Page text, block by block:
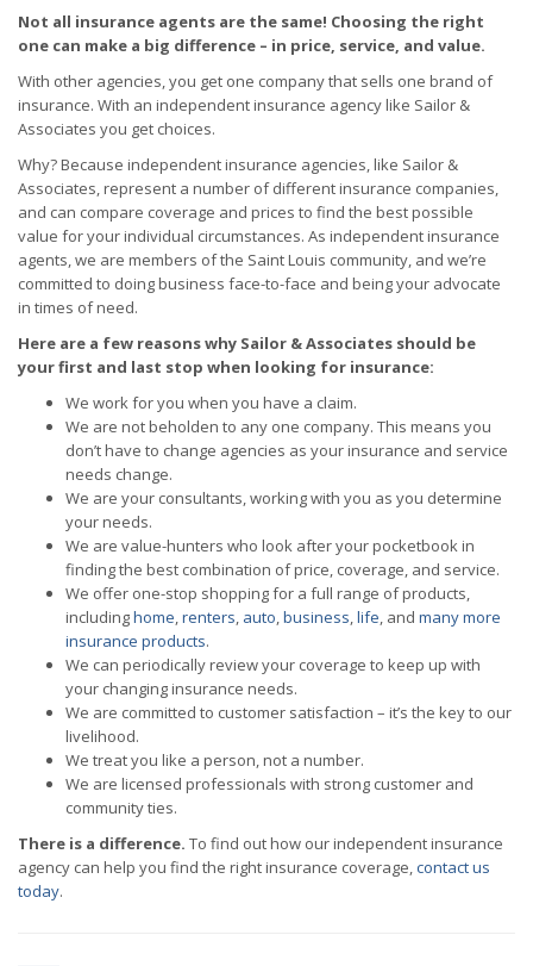
Not all insurance agents are the same! Choosing the right
one can make a big difference – in price, service, and value.
With other agencies, you get one company that sells one brand of
insurance. With an independent insurance agency like Sailor &
Associates you get choices.
Why? Because independent insurance agencies, like Sailor &
Associates, represent a number of different insurance companies,
and can compare coverage and prices to find the best possible
value for your individual circumstances. As independent insurance
agents, we are members of the Saint Louis community, and we’re
committed to doing business face-to-face and being your advocate
in times of need.
Here are a few reasons why Sailor & Associates should be
your first and last stop when looking for insurance:
We work for you when you have a claim.
We are not beholden to any one company. This means you
don’t have to change agencies as your insurance and service
needs change.
We are your consultants, working with you as you determine
your needs.
We are value-hunters who look after your pocketbook in
finding the best combination of price, coverage, and service.
We offer one-stop shopping for a full range of products,
includinghome,renters, auto,business,life, and many more
insurance products.
We can periodically review your coverage to keep up with
your changing insurance needs.
We are committed to customer satisfaction – it’s the key to our
livelihood.
We treat you like a person, not a number.
We are licensed professionals with strong customer and
community ties.
There is a difference. To find out how our independent insurance
agency can help you find the right insurance coverage,contact us
today.